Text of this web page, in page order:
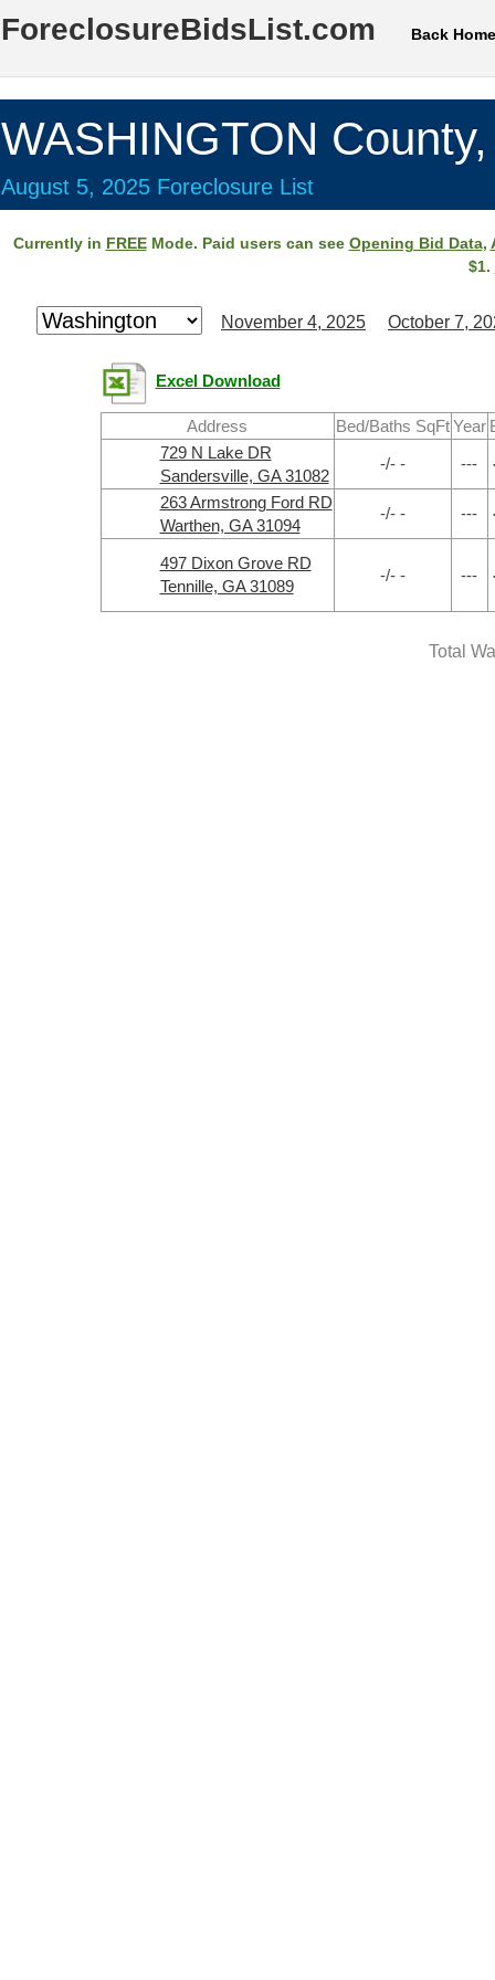
ForeclosureBidsList.com Back Home
WASHINGTON
August 5, 2025 Foreclosure List
Currently in FREEMode. Paid users can see Opening Bid Data,
$1.
November 4, 2025 October 7,
Excel Download
Address Bed/Baths SqFt Year
729 N Lake DR
Sandersville, GA 31082
-/- - ---
263 Armstrong Ford RD
Warthen, GA 31094
-/- - ---
497 Dixon Grove RD
Tennille, GA 31089
-/- - ---
Total